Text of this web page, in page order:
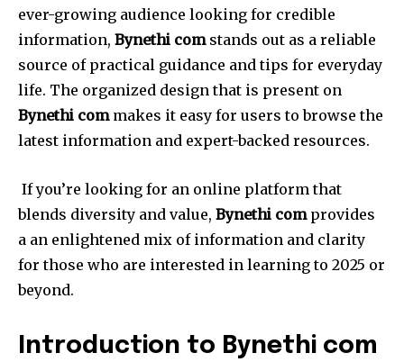
ever-growing audience looking for credible
information, Bynethi comstands out as a reliable
source of practical guidance and tips for everyday
life. The organized design that is present on
Bynethi commakes it easy for users to browse the
latest information and expert-backed resources.
If you’re looking for an online platform that
blends diversity and value, Bynethi comprovides
a an enlightened mix of information and clarity
for those who are interested in learning to 2025 or
beyond.
Introduction to Bynethi com